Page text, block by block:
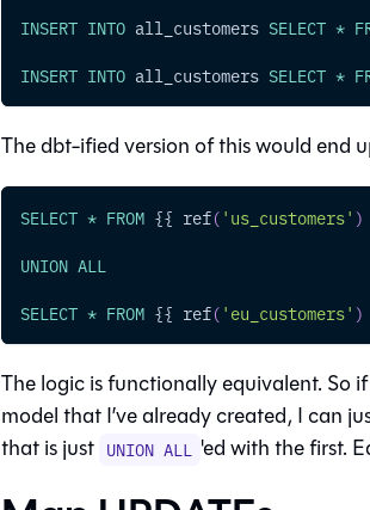
INSERT INTO all_customers SELECT *
INSERT INTO all_customers SELECT *
The dbt-ified version of this would end
SELECT * FROM {{ ref( 'us_customers' )
UNION ALL
SELECT * FROM {{ ref( 'eu_customers' )
The logic is functionally equivalent. So
model that I’ve already created, I can
that is just UNION ALL 'ed with the first.